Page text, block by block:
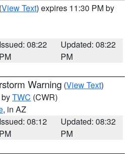
(View Text) expires 11:30 PM by
Issued: 08:22
PM
Updated: 08:22
PM
Warning (View Text)
TWC (CWR)
, in AZ
Issued: 08:12
PM
Updated: 08:32
PM